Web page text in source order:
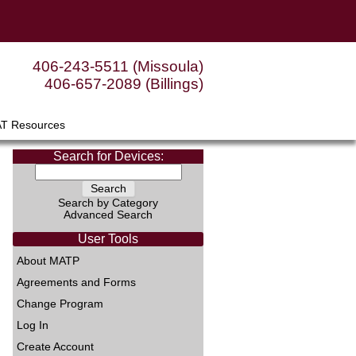
406-243-5511 (Missoula)
406-657-2089 (Billings)
Resources
Search for Devices:
Search by Category
Advanced Search
User Tools
About MATP
Agreements and Forms
Change Program
Log In
Create Account